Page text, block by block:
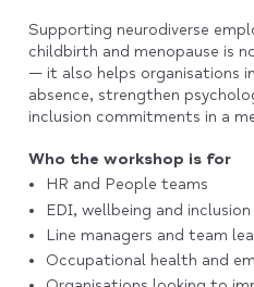
Supporting neurodiverse
childbirth and menopause is
— it also helps organisations
absence, strengthen
inclusion commitments in a
Who the workshop is for
HR and People teams
EDI, wellbeing and inclusion
Line managers and team
Occupational health and